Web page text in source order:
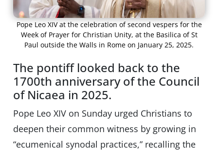
Pope Leo XIV at the celebration of second vespers for the
Week of Prayer for Christian Unity, at the Basilica of St
Paul outside the Walls in Rome on January 25, 2025.
The pontiff looked back to the
1700th anniversary of the Council
of Nicaea in 2025.
Pope Leo XIV on Sunday urged Christians to
deepen their common witness by growing in
“ecumenical synodal practices,” recalling the